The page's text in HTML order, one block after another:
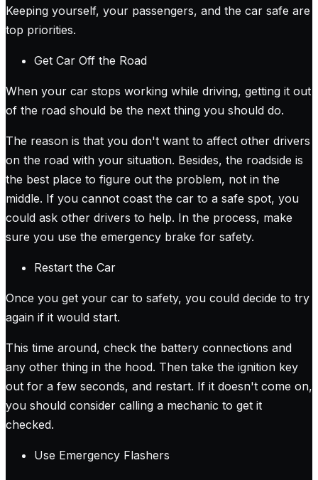
Keeping yourself, your passengers, and the car safe are
top priorities.
Get Car Off the Road
When your car stops working while driving, getting it out
of the road should be the next thing you should do.
The reason is that you don't want to affect other drivers
on the road with your situation. Besides, the roadside is
the best place to figure out the problem, not in the
middle. If you cannot coast the car to a safe spot, you
could ask other drivers to help. In the process, make
sure you use the emergency brake for safety.
Restart the Car
Once you get your car to safety, you could decide to try
again if it would start.
This time around, check the battery connections and
any other thing in the hood. Then take the ignition key
out for a few seconds, and restart. If it doesn't come on,
you should consider calling a mechanic to get it
checked.
Use Emergency Flashers